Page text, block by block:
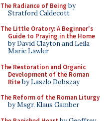
The Radiance of Being by
Stratford Caldecott
The Little Oratory: A Beginner's
Guide to Praying in the Home
by David Clayton and Leila
Marie Lawler
The Restoration and Organic
Development of the Roman
Riteby Laszlo Dobszay
The Reform of the Roman Liturgy
by Msgr. Klaus Gamber